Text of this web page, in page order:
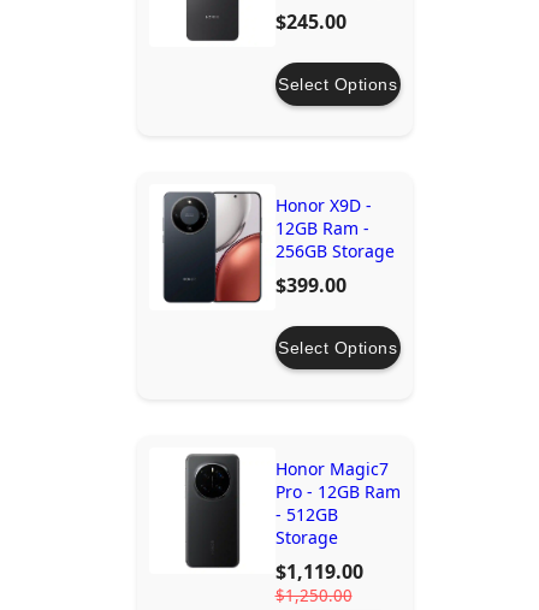
$245.00
Select Options
Honor X9D -
12GB Ram -
256GB Storage
$399.00
Select Options
Honor Magic7
Pro - 12GB Ram
- 512GB
Storage
$1,119.00
$1,250.00